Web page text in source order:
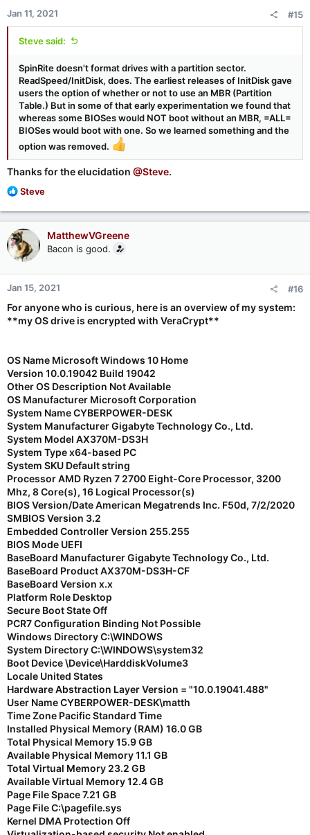
n
s
:
Jan 11, 2021 #15
Steve said:
SpinRite doesn't format drives with a partition sector.
ReadSpeed/InitDisk, does. The earliest releases of InitDisk gave
users the option of whether or not to use an MBR (Partition
Table.) But in some of that early experimentation we found that
whereas some BIOSes would NOT boot without an MBR, =ALL=
BIOSes would boot with one. So we learned something and the
option was removed.
Thanks for the elucidation @Steve.
R
a
c
t
i
o
n
s
Steve
MatthewVGreene
Bacon is good.
Jan 15, 2021 #16
For anyone who is curious, here is an overview of my system:
**my OS drive is encrypted with VeraCrypt**
OS Name Microsoft Windows 10 Home
Version 10.0.19042 Build 19042
Other OS Description Not Available
OS Manufacturer Microsoft Corporation
System Name CYBERPOWER-DESK
System Manufacturer Gigabyte Technology Co., Ltd.
System Model AX370M-DS3H
System Type x64-based PC
System SKU Default string
Processor AMD Ryzen 7 2700 Eight-Core Processor, 3200
Mhz, 8 Core(s), 16 Logical Processor(s)
BIOS Version/Date American Megatrends Inc. F50d, 7/2/2020
SMBIOS Version 3.2
Embedded Controller Version 255.255
BIOS Mode UEFI
BaseBoard Manufacturer Gigabyte Technology Co., Ltd.
BaseBoard Product AX370M-DS3H-CF
BaseBoard Version x.x
Platform Role Desktop
Secure Boot State Off
PCR7 Configuration Binding Not Possible
Windows Directory C:\WINDOWS
System Directory C:\WINDOWS\system32
Boot Device \Device\HarddiskVolume3
Locale United States
Hardware Abstraction Layer Version = "10.0.19041.488"
User Name CYBERPOWER-DESK\matth
Time Zone Pacific Standard Time
Installed Physical Memory (RAM) 16.0 GB
Total Physical Memory 15.9 GB
Available Physical Memory 11.1 GB
Total Virtual Memory 23.2 GB
Available Virtual Memory 12.4 GB
Page File Space 7.21 GB
Page File C:\pagefile.sys
Kernel DMA Protection Off